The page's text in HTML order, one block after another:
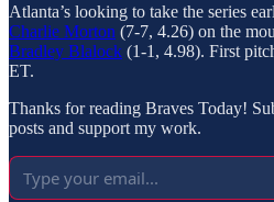
Atlanta’s looking to take the series
Charlie Morton (7-7, 4.26) on the
Bradley Blalock (1-1, 4.98). First
ET.
Thanks for reading Braves Today!
posts and support my work.